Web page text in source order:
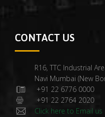
CONTACT US
R16, TTC Industrial
Navi Mumbai (New
+91 22 6776 0000
+91 22 2764 2020
Click here to Email us